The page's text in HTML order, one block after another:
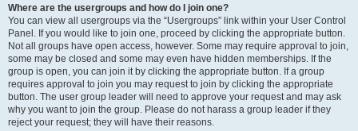
Where are the usergroups and how do I join one?
You can view all usergroups via the “Usergroups” link within your User Control
Panel. If you would like to join one, proceed by clicking the appropriate button.
Not all groups have open access, however. Some may require approval to join,
some may be closed and some may even have hidden memberships. If the
group is open, you can join it by clicking the appropriate button. If a group
requires approval to join you may request to join by clicking the appropriate
button. The user group leader will need to approve your request and may ask
why you want to join the group. Please do not harass a group leader if they
reject your request; they will have their reasons.